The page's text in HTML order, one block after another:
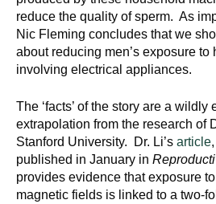
reduce the quality of sperm. As
Nic Fleming concludes that we
about reducing men’s exposure to
involving electrical appliances.
The ‘facts’ of the story are a wildly
extrapolation from the research of
Stanford University. Dr. Li’s article
published in January in
provides evidence that exposure
magnetic fields is linked to a two-